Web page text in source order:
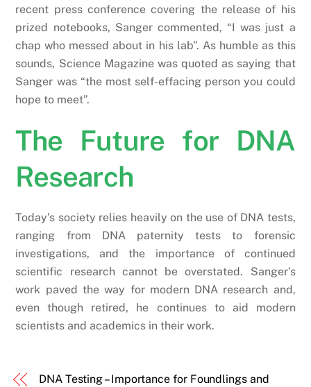
recent press conference covering the release of his
prized notebooks, Sanger commented, “I was just a
chap who messed about in his lab”. As humble as this
sounds, Science Magazine was quoted as saying that
Sanger was “the most self-effacing person you could
hope to meet”.
The Future for DNA
Research
Today’s society relies heavily on the use of DNA tests,
ranging from DNA paternity tests to forensic
investigations, and the importance of continued
scientific research cannot be overstated. Sanger’s
work paved the way for modern DNA research and,
even though retired, he continues to aid modern
scientists and academics in their work.
DNA Testing – Importance for Foundlings and